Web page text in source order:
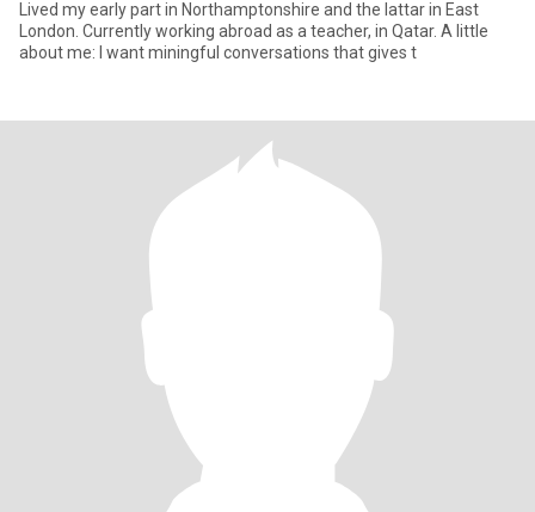
Lived my early part in Northamptonshire and the lattar in East
London. Currently working abroad as a teacher, in Qatar. A little
about me: I want miningful conversations that gives t